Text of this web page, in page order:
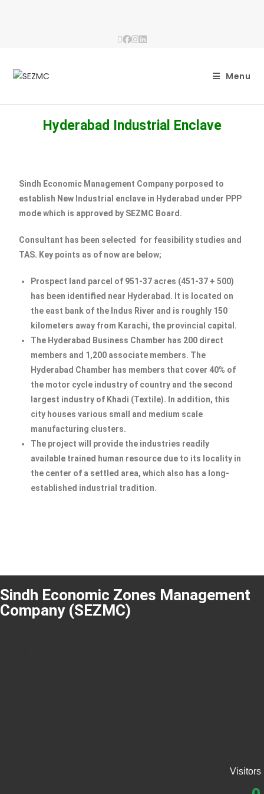
Menu
Hyderabad Industrial Enclave
Sindh Economic Management Company porposed to
establish New Industrial enclave in Hyderabad under PPP
mode which is approved by SEZMC Board.
Consultant has been selected for feasibility studies and
TAS. Key points as of now are below;
Prospect land parcel of 951-37 acres (451-37 + 500)
has been identified near Hyderabad. It is located on
the east bank of the Indus River and is roughly 150
kilometers away from Karachi, the provincial capital.
The Hyderabad Business Chamber has 200 direct
members and 1,200 associate members. The
Hyderabad Chamber has members that cover 40% of
the motor cycle industry of country and the second
largest industry of Khadi (Textile). In addition, this
city houses various small and medium scale
manufacturing clusters.
The project will provide the industries readily
available trained human resource due to its locality in
the center of a settled area, which also has a long-
established industrial tradition.
Sindh Economic Zones Management
Company (SEZMC)
Visitors